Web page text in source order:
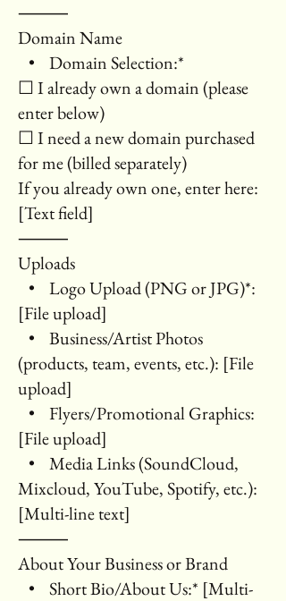
⸻
Domain Name
• Domain Selection:*
☐ I already own a domain (please
enter below)
☐ I need a new domain purchased
for me (billed separately)
If you already own one, enter here:
[Text field]
⸻
Uploads
• Logo Upload (PNG or JPG)*:
[File upload]
• Business/Artist Photos
(products, team, events, etc.): [File
upload]
• Flyers/Promotional Graphics:
[File upload]
• Media Links (SoundCloud,
Mixcloud, YouTube, Spotify, etc.):
[Multi-line text]
⸻
About Your Business or Brand
• Short Bio/About Us:* [Multi-